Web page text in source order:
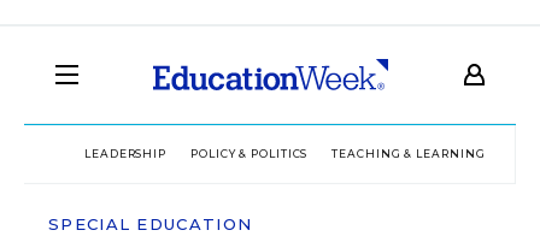
LEADERSHIP POLICY & POLITICS TEACHING & LEARNING
SPECIAL EDUCATION